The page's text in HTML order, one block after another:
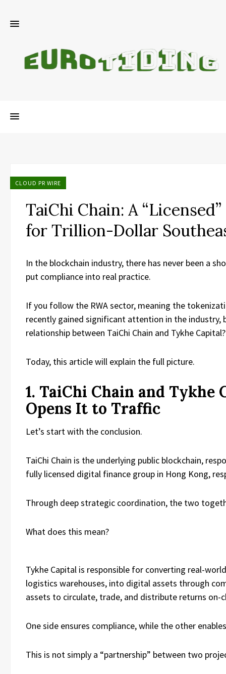
CLOUD PR WIRE
TaiChi Chain: A
for Trillion-Dollar
In the blockchain industry, there has never been a
put compliance into real practice.
If you follow the RWA sector, meaning the
recently gained significant attention in the
relationship between TaiChi Chain and Tykhe
Today, this article will explain the full picture.
1. TaiChi Chain and Tykhe
Opens It to Traffic
Let’s start with the conclusion.
TaiChi Chain is the underlying public blockchain,
fully licensed digital finance group in Hong Kong,
Through deep strategic coordination, the two
What does this mean?
Tykhe Capital is responsible for converting real-
logistics warehouses, into digital assets through
assets to circulate, trade, and distribute returns on-
One side ensures compliance, while the other
This is not simply a “partnership” between two